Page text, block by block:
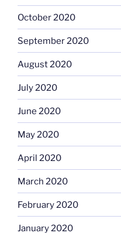
October 2020
September 2020
August 2020
July 2020
June 2020
May 2020
April 2020
March 2020
February 2020
January 2020